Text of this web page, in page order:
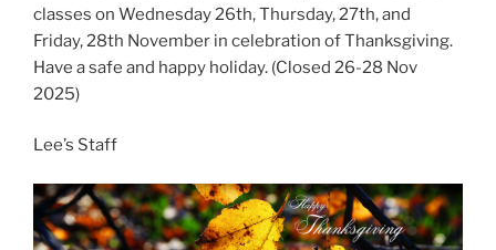
classes on Wednesday 26th, Thursday, 27th, and
Friday, 28th November in celebration of Thanksgiving.
Have a safe and happy holiday. (Closed 26-28 Nov
2025)
Lee’s Staff